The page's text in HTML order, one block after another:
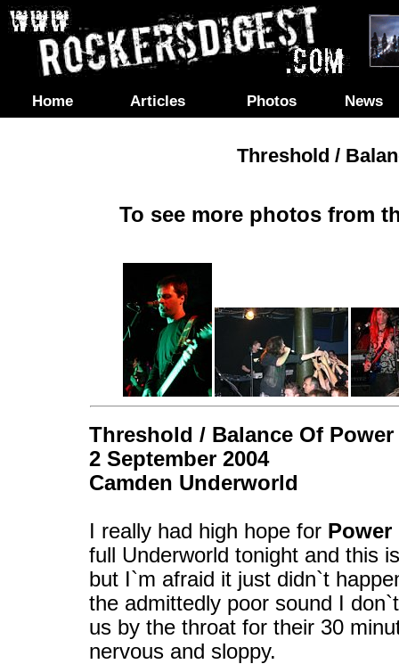
Home Articles Photos News
Threshold /
To see more photos from
Threshold / Balance Of
2 September 2004
Camden Underworld
I really had high hope for Power
full Underworld tonight and this
but I`m afraid it just didn`t
the admittedly poor sound I
us by the throat for their 30
nervous and sloppy.